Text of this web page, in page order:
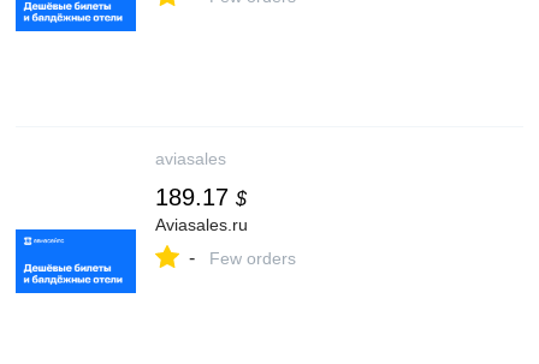
aviasales
189.17 $
Aviasales.ru
- Few orders